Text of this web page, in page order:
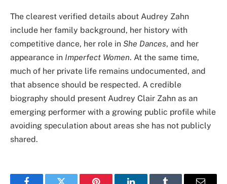
The clearest verified details about Audrey Zahn
include her family background, her history with
competitive dance, her role in She Dances, and her
appearance in Imperfect Women. At the same time,
much of her private life remains undocumented, and
that absence should be respected. A credible
biography should present Audrey Clair Zahn as an
emerging performer with a growing public profile while
avoiding speculation about areas she has not publicly
shared.